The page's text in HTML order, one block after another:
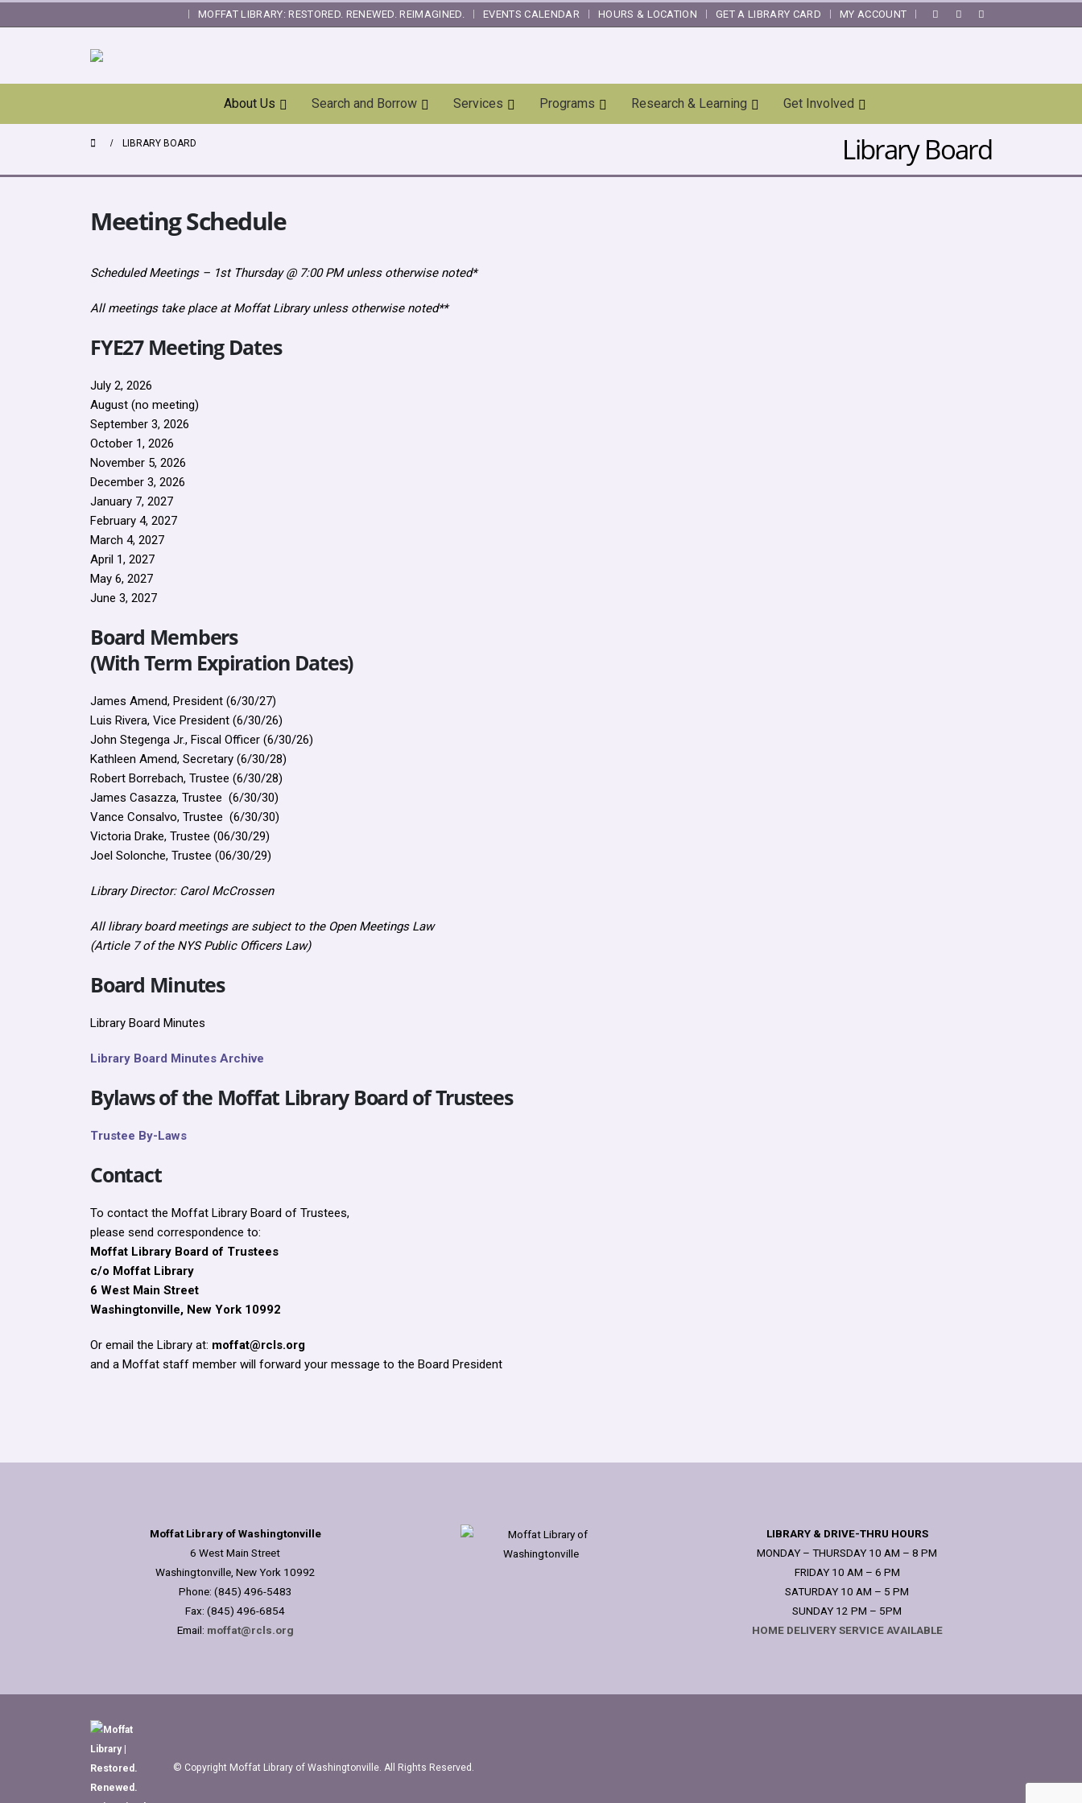
MOFFAT LIBRARY: RESTORED. RENEWED. REIMAGINED. EVENTS CALENDAR HOURS & LOCATION GET A LIBRARY CARD MY ACCOUNT
About Us Search and Borrow Services Programs Research & Learning Get Involved
Library Board
LIBRARY BOARD
Meeting Schedule
Scheduled Meetings – 1st Thursday @ 7:00 PM unless otherwise noted*
All meetings take place at Moffat Library unless otherwise noted**
FYE27 Meeting Dates
July 2, 2026
August (no meeting)
September 3, 2026
October 1, 2026
November 5, 2026
December 3, 2026
January 7, 2027
February 4, 2027
March 4, 2027
April 1, 2027
May 6, 2027
June 3, 2027
Board Members
(With Term Expiration Dates)
James Amend, President (6/30/27)
Luis Rivera, Vice President (6/30/26)
John Stegenga Jr., Fiscal Officer (6/30/26)
Kathleen Amend, Secretary (6/30/28)
Robert Borrebach, Trustee (6/30/28)
James Casazza, Trustee (6/30/30)
Vance Consalvo, Trustee (6/30/30)
Victoria Drake, Trustee (06/30/29)
Joel Solonche, Trustee (06/30/29)
Library Director: Carol McCrossen
All library board meetings are subject to the Open Meetings Law
(Article 7 of the NYS Public Officers Law)
Board Minutes
Library Board Minutes
Library Board Minutes Archive
Bylaws of the Moffat Library Board of Trustees
Trustee By-Laws
Contact
To contact the Moffat Library Board of Trustees,
please send correspondence to:
Moffat Library Board of Trustees
c/o Moffat Library
6 West Main Street
Washingtonville, New York 10992
Or email the Library at: moffat@rcls.org
and a Moffat staff member will forward your message to the Board President
Moffat Library of Washingtonville
6 West Main Street
Washingtonville, New York 10992
Phone: (845) 496-5483
Fax: (845) 496-6854
Email: moffat@rcls.org
LIBRARY & DRIVE-THRU HOURS
MONDAY – THURSDAY 10 AM – 8 PM
FRIDAY 10 AM – 6 PM
SATURDAY 10 AM – 5 PM
SUNDAY 12 PM – 5PM
HOME DELIVERY SERVICE AVAILABLE
© Copyright Moffat Library of Washingtonville. All Rights Reserved.